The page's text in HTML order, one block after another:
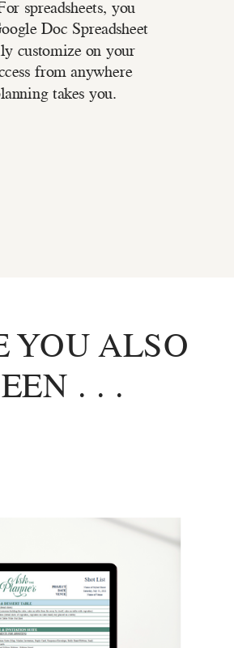
spreadsheets, you
Doc Spreadsheet
customize on your
from anywhere
takes you.
YOU ALSO
. . .